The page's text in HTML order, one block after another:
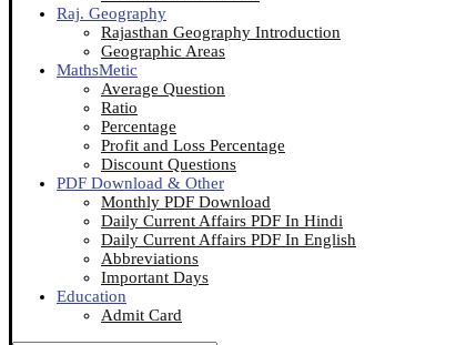
Raj. Geography
Rajasthan Geography Introduction
Geographic Areas
MathsMetic
Average Question
Ratio
Percentage
Profit and Loss Percentage
Discount Questions
PDF Download & Other
Monthly PDF Download
Daily Current Affairs PDF In Hindi
Daily Current Affairs PDF In English
Abbreviations
Important Days
Education
Admit Card